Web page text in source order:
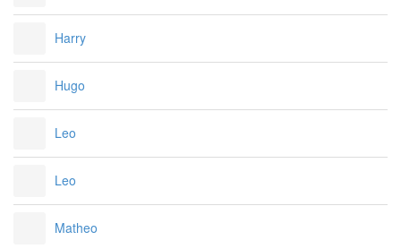
Harry
Hugo
Leo
Leo
Matheo